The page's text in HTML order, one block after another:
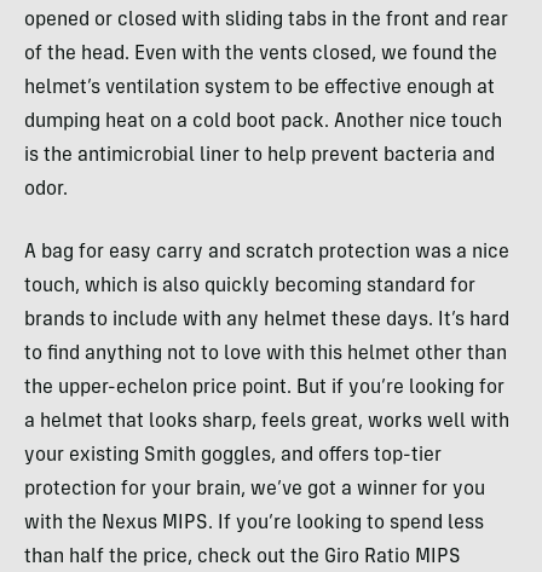
opened or closed with sliding tabs in the front and rear
of the head. Even with the vents closed, we found the
helmet’s ventilation system to be effective enough at
dumping heat on a cold boot pack. Another nice touch
is the antimicrobial liner to help prevent bacteria and
odor.
A bag for easy carry and scratch protection was a nice
touch, which is also quickly becoming standard for
brands to include with any helmet these days. It’s hard
to find anything not to love with this helmet other than
the upper-echelon price point. But if you’re looking for
a helmet that looks sharp, feels great, works well with
your existing Smith goggles, and offers top-tier
protection for your brain, we’ve got a winner for you
with the Nexus MIPS. If you’re looking to spend less
than half the price, check out the Giro Ratio MIPS